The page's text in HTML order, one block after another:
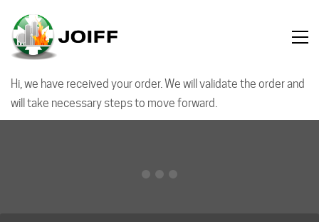
Hi, we have received your order. We will validate the order and
will take necessary steps to move forward.